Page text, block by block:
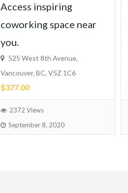
Access inspiring
coworking space near
you.
525 West 8th Avenue,
Vancouver, BC, V5Z 1C6
$377.00
2372 Views
September 8, 2020